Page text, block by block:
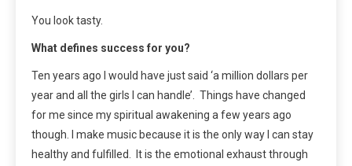
You look tasty.
What defines success for you?
Ten years ago I would have just said ‘a million dollars per
year and all the girls I can handle’. Things have changed
for me since my spiritual awakening a few years ago
though. I make music because it is the only way I can stay
healthy and fulfilled. It is the emotional exhaust through